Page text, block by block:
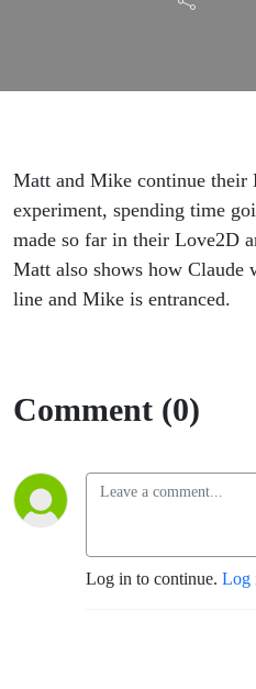
and
Matt and Mike continue their
experiment, spending time
made so far in their Love2D
Matt also shows how Claude
line and Mike is entranced.
Comment (0)
Log in to continue. Log